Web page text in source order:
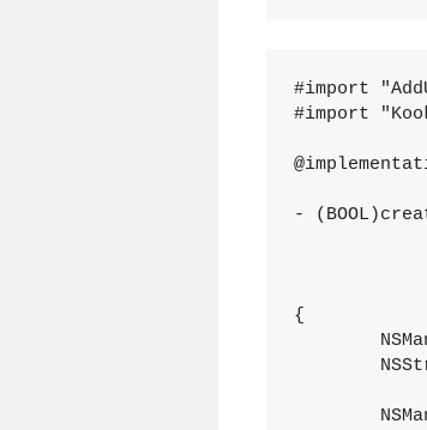
#import
#import
-
{